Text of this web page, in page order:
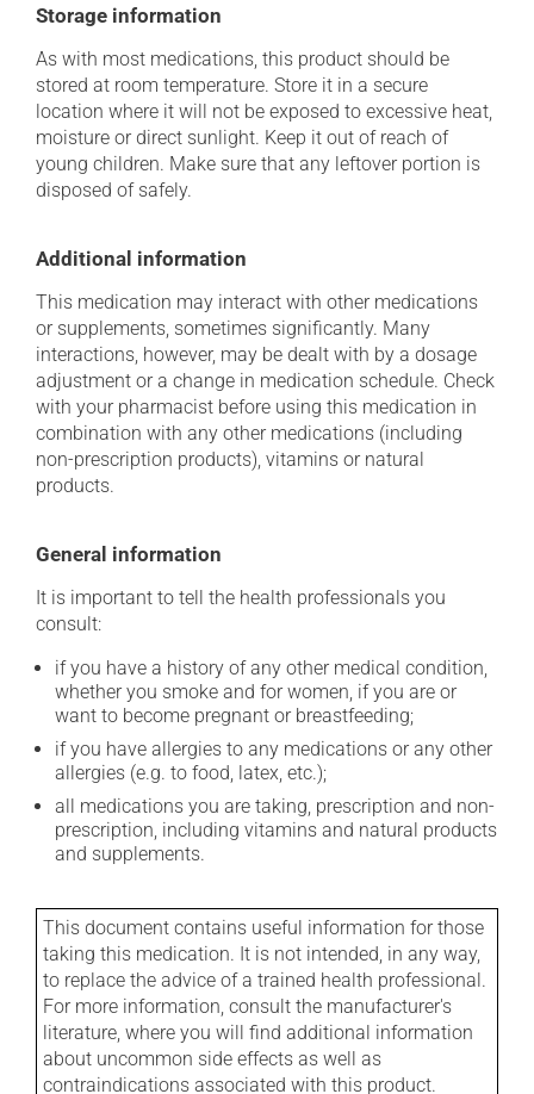
Storage information
As with most medications, this product should be
stored at room temperature. Store it in a secure
location where it will not be exposed to excessive heat,
moisture or direct sunlight. Keep it out of reach of
young children. Make sure that any leftover portion is
disposed of safely.
Additional information
This medication may interact with other medications
or supplements, sometimes significantly. Many
interactions, however, may be dealt with by a dosage
adjustment or a change in medication schedule. Check
with your pharmacist before using this medication in
combination with any other medications (including
non-prescription products), vitamins or natural
products.
General information
It is important to tell the health professionals you
consult:
if you have a history of any other medical condition,
whether you smoke and for women, if you are or
want to become pregnant or breastfeeding;
if you have allergies to any medications or any other
allergies (e.g. to food, latex, etc.);
all medications you are taking, prescription and non-
prescription, including vitamins and natural products
and supplements.
This document contains useful information for those
taking this medication. It is not intended, in any way,
to replace the advice of a trained health professional.
For more information, consult the manufacturer's
literature, where you will find additional information
about uncommon side effects as well as
contraindications associated with this product.